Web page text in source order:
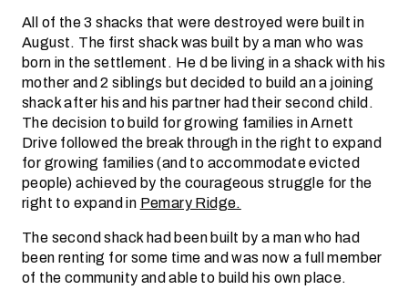
All of the 3 shacks that were destroyed were built in
August. The first shack was built by a man who was
born in the settlement. He d be living in a shack with his
mother and 2 siblings but decided to build an a joining
shack after his and his partner had their second child.
The decision to build for growing families in Arnett
Drive followed the break through in the right to expand
for growing families (and to accommodate evicted
people) achieved by the courageous struggle for the
right to expand inPemary Ridge.
The second shack had been built by a man who had
been renting for some time and was now a full member
of the community and able to build his own place.